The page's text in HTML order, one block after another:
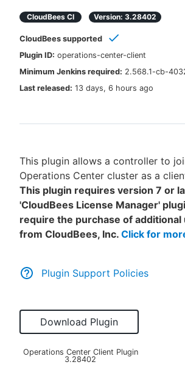
CloudBees CI Version: 3.28402
CloudBees supported
Plugin ID: operations-center-client
Minimum Jenkins required: 2.568.1-cb-
Last released: 13 days, 6 hours ago
This plugin allows a controller to
Operations Center cluster as a
This plugin requires version 7 or
'CloudBees License Manager'
require the purchase of
from CloudBees, Inc. Click for
Plugin Support Policies
Download Plugin
Operations Center Client Plugin
3.28402